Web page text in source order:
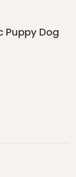
Puppy Dog